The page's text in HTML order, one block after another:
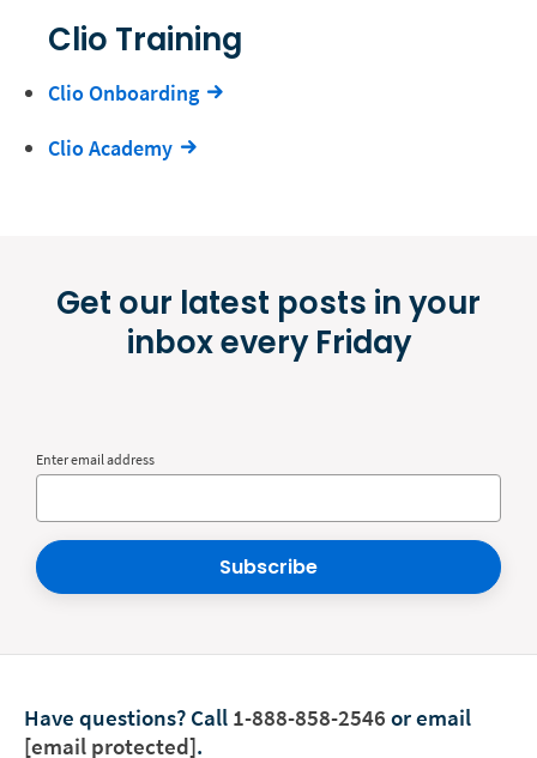
Clio Training
Clio Onboarding
Clio Academy
Get our latest posts in your
inbox every Friday
Enter email address
Subscribe
Have questions? Call 1-888-858-2546 or email
[email protected].